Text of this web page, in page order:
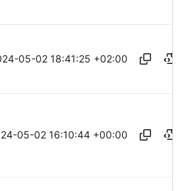
05-02 18:41:25 +02:00
05-02 16:10:44 +00:00